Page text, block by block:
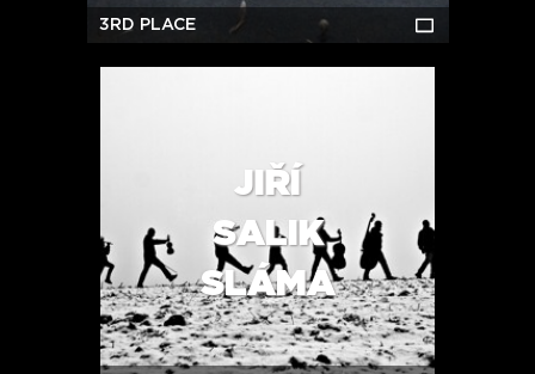
3RD PLACE
JIŘÍ
SALIK
SLÁMA